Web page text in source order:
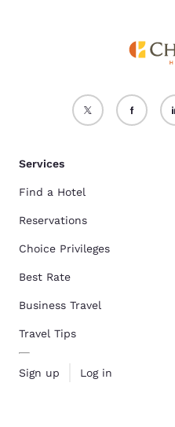
Services
Find a Hotel
Reservations
Choice Privileges
Best Rate
Business Travel
Travel Tips
Sign up Log in